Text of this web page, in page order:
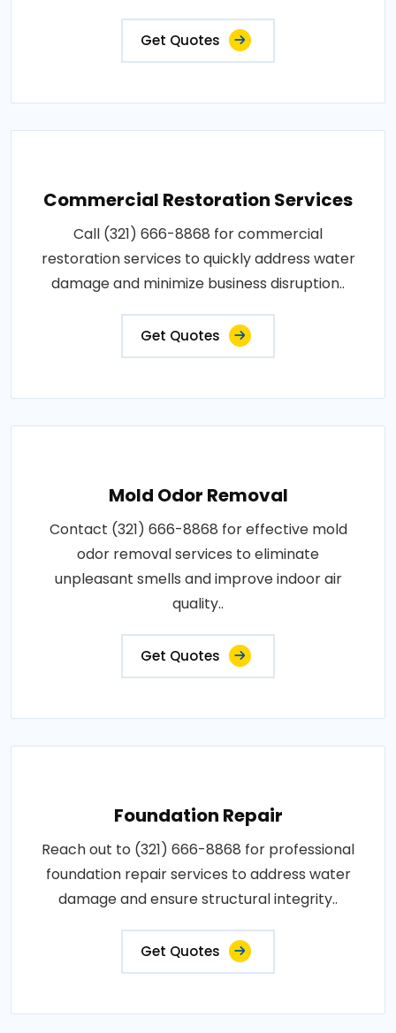
Get Quotes
Commercial Restoration Services
Call (321) 666-8868 for commercial
restoration services to quickly address water
damage and minimize business disruption..
Get Quotes
Mold Odor Removal
Contact (321) 666-8868 for effective mold
odor removal services to eliminate
unpleasant smells and improve indoor air
quality..
Get Quotes
Foundation Repair
Reach out to (321) 666-8868 for professional
foundation repair services to address water
damage and ensure structural integrity..
Get Quotes